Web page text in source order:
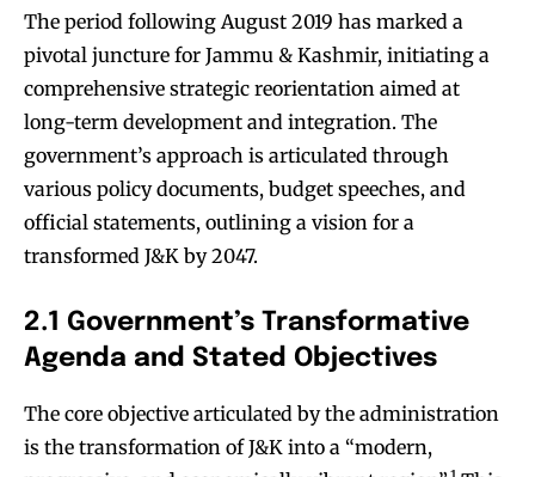
The period following August 2019 has marked a
pivotal juncture for Jammu & Kashmir, initiating a
comprehensive strategic reorientation aimed at
long-term development and integration. The
government’s approach is articulated through
various policy documents, budget speeches, and
official statements, outlining a vision for a
transformed J&K by 2047.
2.1 Government’s Transformative
Agenda and Stated Objectives
The core objective articulated by the administration
is the transformation of J&K into a “modern,